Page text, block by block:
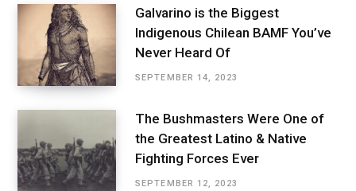
Galvarino is the Biggest
Indigenous Chilean BAMF You’ve
Never Heard Of
SEPTEMBER 14, 2023
The Bushmasters Were One of
the Greatest Latino & Native
Fighting Forces Ever
SEPTEMBER 12, 2023